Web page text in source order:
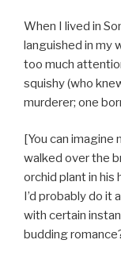
When I lived in
languished in my
too much
squishy (who
murderer; one
[You can imagine
walked over the
orchid plant in his
I’d probably do it
with certain
budding